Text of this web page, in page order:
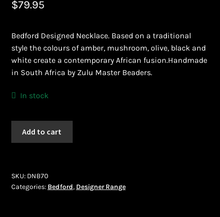
Bead Making Techniques
Conserving African Wildlife
Contact Us
Delivery
$79.95
Bedford Designed Necklace. Based on a traditional
style the colours of amber, mushroom, olive, black and
white create a contemporary African fusion.Handmade
in South Africa by Zulu Master Beaders.
In stock
Add to cart
SKU: DNB70
Categories: Bedford, Designer Range